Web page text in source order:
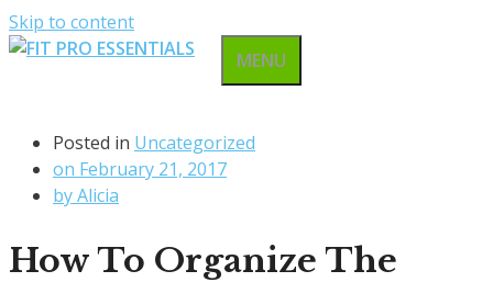
Skip to content
MENU
Posted in Uncategorized
on February 21, 2017
byAlicia
How To Organize The